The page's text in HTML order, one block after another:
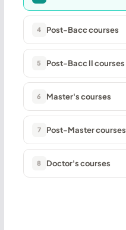
4 Post-Bacc courses
5 Post-Bacc II courses
6 Master's courses
7 Post-Master courses
8 Doctor's courses